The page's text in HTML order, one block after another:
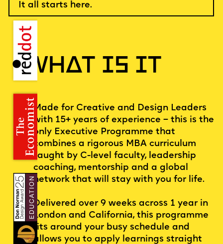
It all starts here.
WHAT IS IT
Made for Creative and Design Leaders
with 15+ years of experience – this is the
only Executive Programme that
combines a rigorous MBA curriculum
taught by C-level faculty, leadership
coaching, mentorship and a global
network that will stay with you for life.
Delivered over 9 weeks across 1 year in
London and California, this programme
fits around your busy schedule and
allows you to apply learnings straight